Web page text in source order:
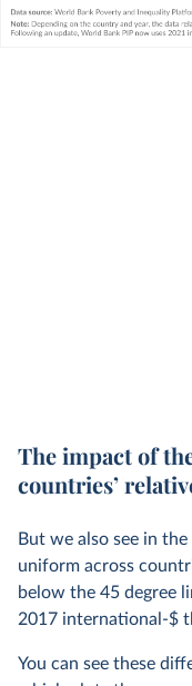
conducts its work in
The most recent
The impact of
countries’
But we also see in
uniform across
below the 45 degree
2017 international-$
You can see these